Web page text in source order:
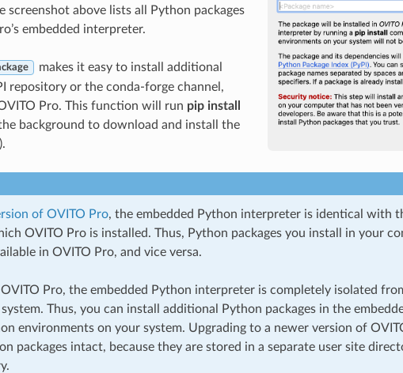
screenshot above lists all Python packages
embedded interpreter.
makes it easy to install additional
repository or the conda-forge channel,
Pro. This function will run pip install
background to download and install the
of OVITO Pro, the embedded Python interpreter is identical with
OVITO Pro is installed. Thus, Python packages you install in your
in OVITO Pro, and vice versa.
Pro, the embedded Python interpreter is completely isolated
Thus, you can install additional Python packages in the
environments on your system. Upgrading to a newer version of
packages intact, because they are stored in a separate user site